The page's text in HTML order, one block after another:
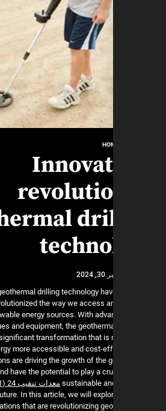
geothermal
Innovations in geothermal drilling technology
significantly revolutionized the way we access
the Earth’s renewable energy sources. With
drilling techniques and equipment, the
experiencing a significant transformation that is
geothermal energy more accessible and cost-
These innovations are driving the growth of the
energy sector and have the potential to play a
providing
معدات تنقيب 24 (27/11)
energy for the future. In this article, we will
the latest innovations that are revolutionizing